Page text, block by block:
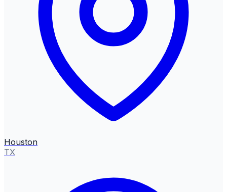
Houston
TX